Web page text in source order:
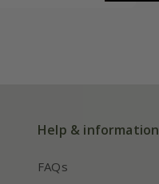
Help & information
FAQs